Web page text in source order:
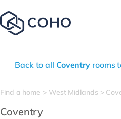
Back to all Coventry rooms
Find a home West Midlands
Coventry